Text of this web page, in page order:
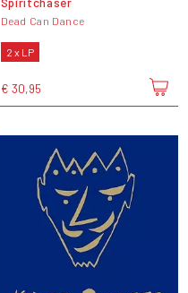
Dead Can Dance
2 x LP
€ 30,95